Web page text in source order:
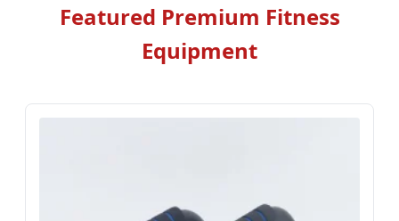
Featured Premium Fitness
Equipment